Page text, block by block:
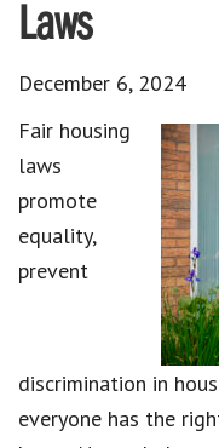
Laws
December 6, 2024
Fair housing
laws
promote
equality,
prevent
discrimination in
everyone has the